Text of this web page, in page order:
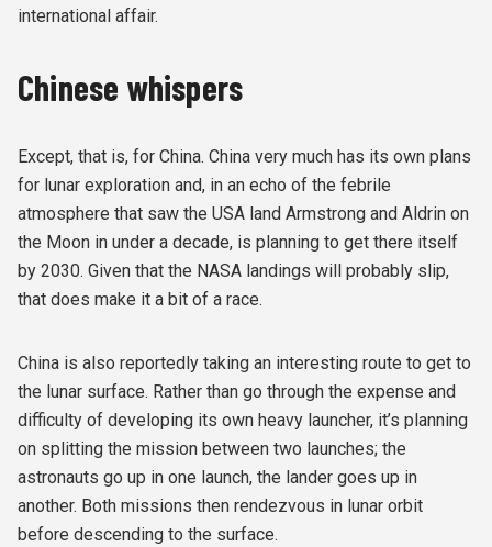
international affair.
Chinese whispers
Except, that is, for China. China very much has its own plans
for lunar exploration and, in an echo of the febrile
atmosphere that saw the USA land Armstrong and Aldrin on
the Moon in under a decade, is planning to get there itself
by 2030. Given that the NASA landings will probably slip,
that does make it a bit of a race.
China is also reportedly taking an interesting route to get to
the lunar surface. Rather than go through the expense and
difficulty of developing its own heavy launcher, it’s planning
on splitting the mission between two launches; the
astronauts go up in one launch, the lander goes up in
another. Both missions then rendezvous in lunar orbit
before descending to the surface.